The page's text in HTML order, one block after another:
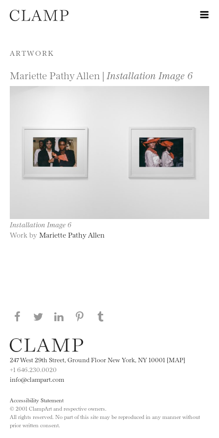
Skip to content
ARTWORK
Mariette Pathy Allen | Installation Image 6
Installation Image 6
Work by Mariette Pathy Allen
Share this page on Facebook
Share this page on Twitter
Share this page on LinkedIN
Share this page on Pinterest
247 West 29th Street, Ground Floor New York, NY 10001 [MAP]
+1 646.230.0020
info@clampart.com
Accessibility Statement
© 2001 ClampArt and respective owners.
All rights reserved. No part of this site may be reproduced in any manner without
prior written consent.